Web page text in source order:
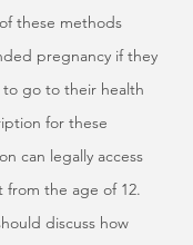
these methods
pregnancy if they
go to their health
for these
can legally access
the age of 12.
discuss how